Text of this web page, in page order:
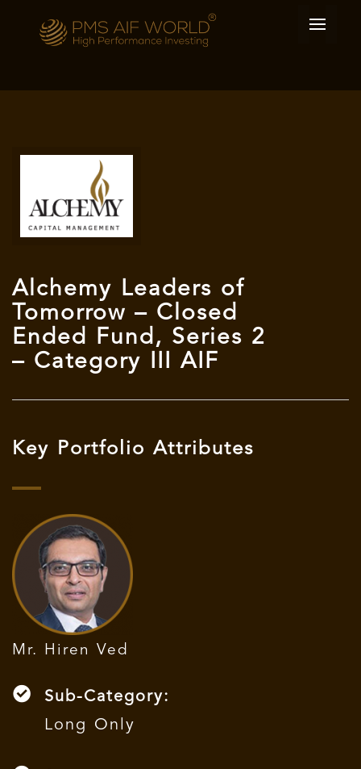
Alchemy Leaders of
Tomorrow – Closed
Ended Fund, Series 2
– Category III AIF
Key Portfolio Attributes
Mr. Hiren Ved
Sub-Category:
Long Only